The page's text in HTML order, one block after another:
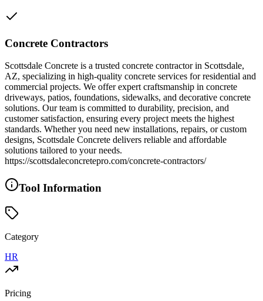
Concrete Contractors
Scottsdale Concrete is a trusted concrete contractor in Scottsdale,
AZ, specializing in high-quality concrete services for residential and
commercial projects. We offer expert craftsmanship in concrete
driveways, patios, foundations, sidewalks, and decorative concrete
solutions. Our team is committed to durability, precision, and
customer satisfaction, ensuring every project meets the highest
standards. Whether you need new installations, repairs, or custom
designs, Scottsdale Concrete delivers reliable and affordable
solutions tailored to your needs.
https://scottsdaleconcretepro.com/concrete-contractors/
Tool Information
Category
HR
Pricing